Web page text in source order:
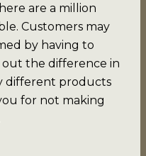
are a million
Customers may
by having to
the difference in
different products
for not making